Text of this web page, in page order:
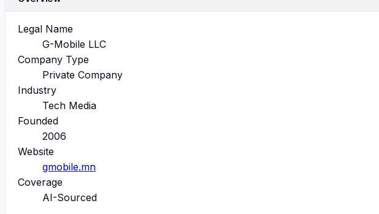
Legal Name
G-Mobile LLC
Company Type
Private Company
Industry
Tech Media
Founded
2006
Website
gmobile.mn
Coverage
AI-Sourced